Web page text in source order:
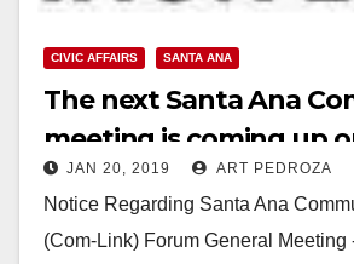
CIVIC AFFAIRS SANTA ANA
The next Santa Ana
meeting is coming up
JAN 20, 2019 ART PEDROZA
Notice Regarding Santa Ana
(Com-Link) Forum General Meeting